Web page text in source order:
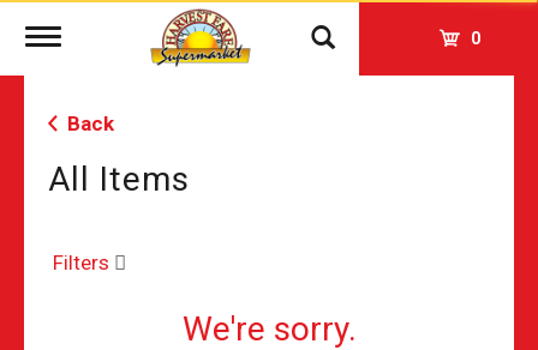
Toggle
0
Back
All Items
Filters
We're sorry.